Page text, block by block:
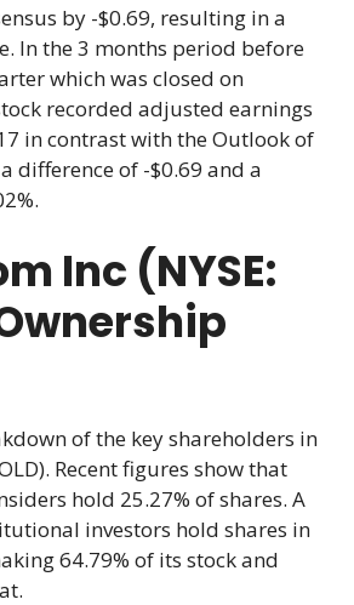
by -$0.69, resulting in a
In the 3 months period before
which was closed on
recorded adjusted earnings
in contrast with the Outlook of
difference of -$0.69 and a
Inc (NYSE:
of the key shareholders in
Recent figures show that
hold 25.27% of shares. A
investors hold shares in
64.79% of its stock and